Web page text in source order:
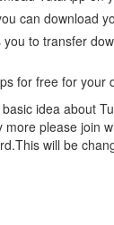
can download
to transfer
for free for your
idea about
please join
will be